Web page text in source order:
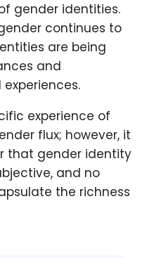
gender identities.
continues to
are being
and
experience of
flux; however, it
that gender identity
and no
the richness